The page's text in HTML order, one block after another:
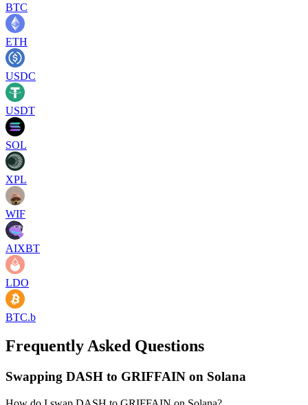
BTC
ETH
USDC
USDT
SOL
XPL
WIF
AIXBT
LDO
BTC.b
Frequently Asked Questions
Swapping DASH to GRIFFAIN on Solana